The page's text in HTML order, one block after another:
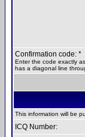
Confirmation code: *
Enter the code exactly
has a diagonal line
This information will be
ICQ Number: